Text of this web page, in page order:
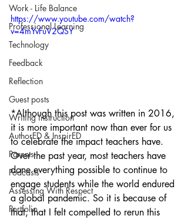
Work - Life Balance
Professional Learning
Technology
Feedback
Reflection
Guest posts
Writing instruction
AuthorED & InspirED
Parents
Podcasts
Assessing With Respect
Portfolio
https://www.youtube.com/watch?
v=4mYvFuV2QSY
*Although this post was written in 2016,
it is more important now than ever for us
to celebrate the impact teachers have.
Over the past year, most teachers have
done everything possible to continue to
engage students while the world endured
a global pandemic. So it is because of
that, that I felt compelled to rerun this